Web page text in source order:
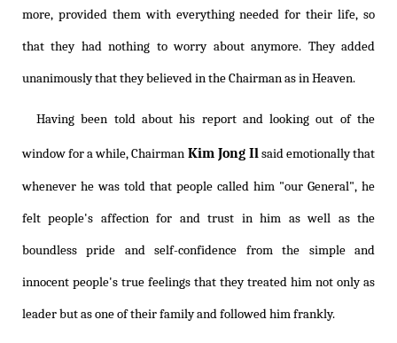
more, provided them with everything needed for their life, so
that they had nothing to worry about anymore. They added
unanimously that they believed in the Chairman as in Heaven.
Having been told about his report and looking out of the
window for a while, Chairman Kim Jong Ilsaid emotionally that
whenever he was told that people called him "our General", he
felt people's affection for and trust in him as well as the
boundless pride and self-confidence from the simple and
innocent people's true feelings that they treated him not only as
leader but as one of their family and followed him frankly.